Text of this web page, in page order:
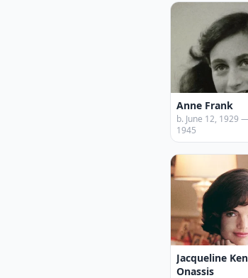
Anne Frank
b. June 12, 1929
1945
Jacqueline
Onassis